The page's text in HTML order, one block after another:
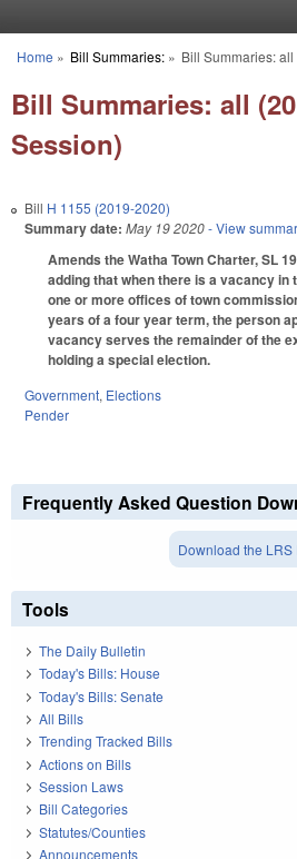
You are here
Home » Bill Summaries:» Bill Summaries:
Bill Summaries: all
Session)
Bill H 1155 (2019-2020)
Summary date: May 19 2020- View
Amends the Watha Town Charter, SL
adding that when there is a vacancy in
one or more offices of town
years of a four year term, the person
vacancy serves the remainder of the
holding a special election.
Government, Elections
Pender
Frequently Asked Question
Download the LRS
Tools
The Daily Bulletin
Today's Bills: House
Today's Bills: Senate
All Bills
Trending Tracked Bills
Actions on Bills
Session Laws
Bill Categories
Statutes/Counties
Announcements